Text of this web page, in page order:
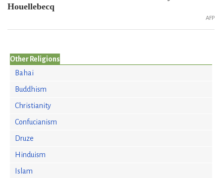
Houellebecq
AFP
Other Religions
Bahai
Buddhism
Christianity
Confucianism
Druze
Hinduism
Islam